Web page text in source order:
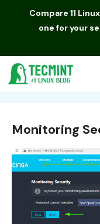
Compare 11
one for your
Monitoring